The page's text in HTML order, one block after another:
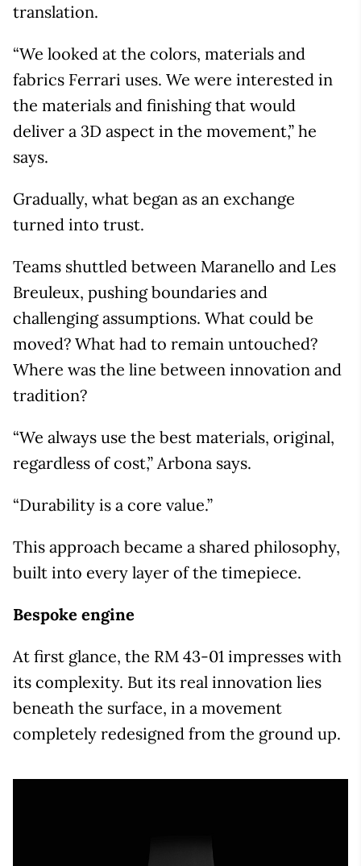
translation.
“We looked at the colors, materials and
fabrics Ferrari uses. We were interested in
the materials and finishing that would
deliver a 3D aspect in the movement,” he
says.
Gradually, what began as an exchange
turned into trust.
Teams shuttled between Maranello and Les
Breuleux, pushing boundaries and
challenging assumptions. What could be
moved? What had to remain untouched?
Where was the line between innovation and
tradition?
“We always use the best materials, original,
regardless of cost,” Arbona says.
“Durability is a core value.”
This approach became a shared philosophy,
built into every layer of the timepiece.
Bespoke engine
At first glance, the RM 43-01 impresses with
its complexity. But its real innovation lies
beneath the surface, in a movement
completely redesigned from the ground up.